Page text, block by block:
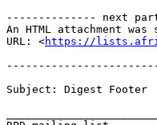
-------------- next
An HTML attachment
URL: <https://
Subject: Digest Footer